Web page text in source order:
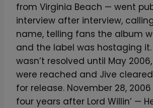
from Virginia Beach — went
interview after interview,
name, telling fans the album
and the label was hostaging
wasn’t resolved until May
were reached and Jive
for release. November 28,
four years after Lord Willin’ —